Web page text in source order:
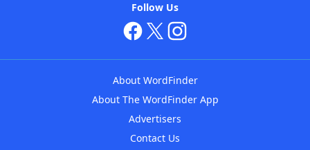
Follow Us
About WordFinder
About The WordFinder App
Advertisers
Contact Us